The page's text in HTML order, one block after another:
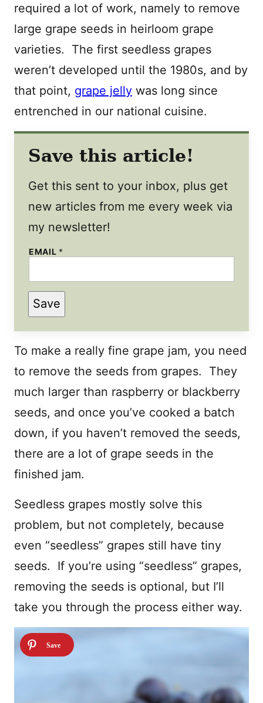
required a lot of work, namely to remove
large grape seeds in heirloom grape
varieties. The first seedless grapes
weren’t developed until the 1980s, and by
that point, grape jelly was long since
entrenched in our national cuisine.
Save this article!
Get this sent to your inbox, plus get
new articles from me every week via
my newsletter!
EMAIL *
Save
To make a really fine grape jam, you need
to remove the seeds from grapes. They
much larger than raspberry or blackberry
seeds, and once you’ve cooked a batch
down, if you haven’t removed the seeds,
there are a lot of grape seeds in the
finished jam.
Seedless grapes mostly solve this
problem, but not completely, because
even “seedless” grapes still have tiny
seeds. If you’re using “seedless” grapes,
removing the seeds is optional, but I’ll
take you through the process either way.